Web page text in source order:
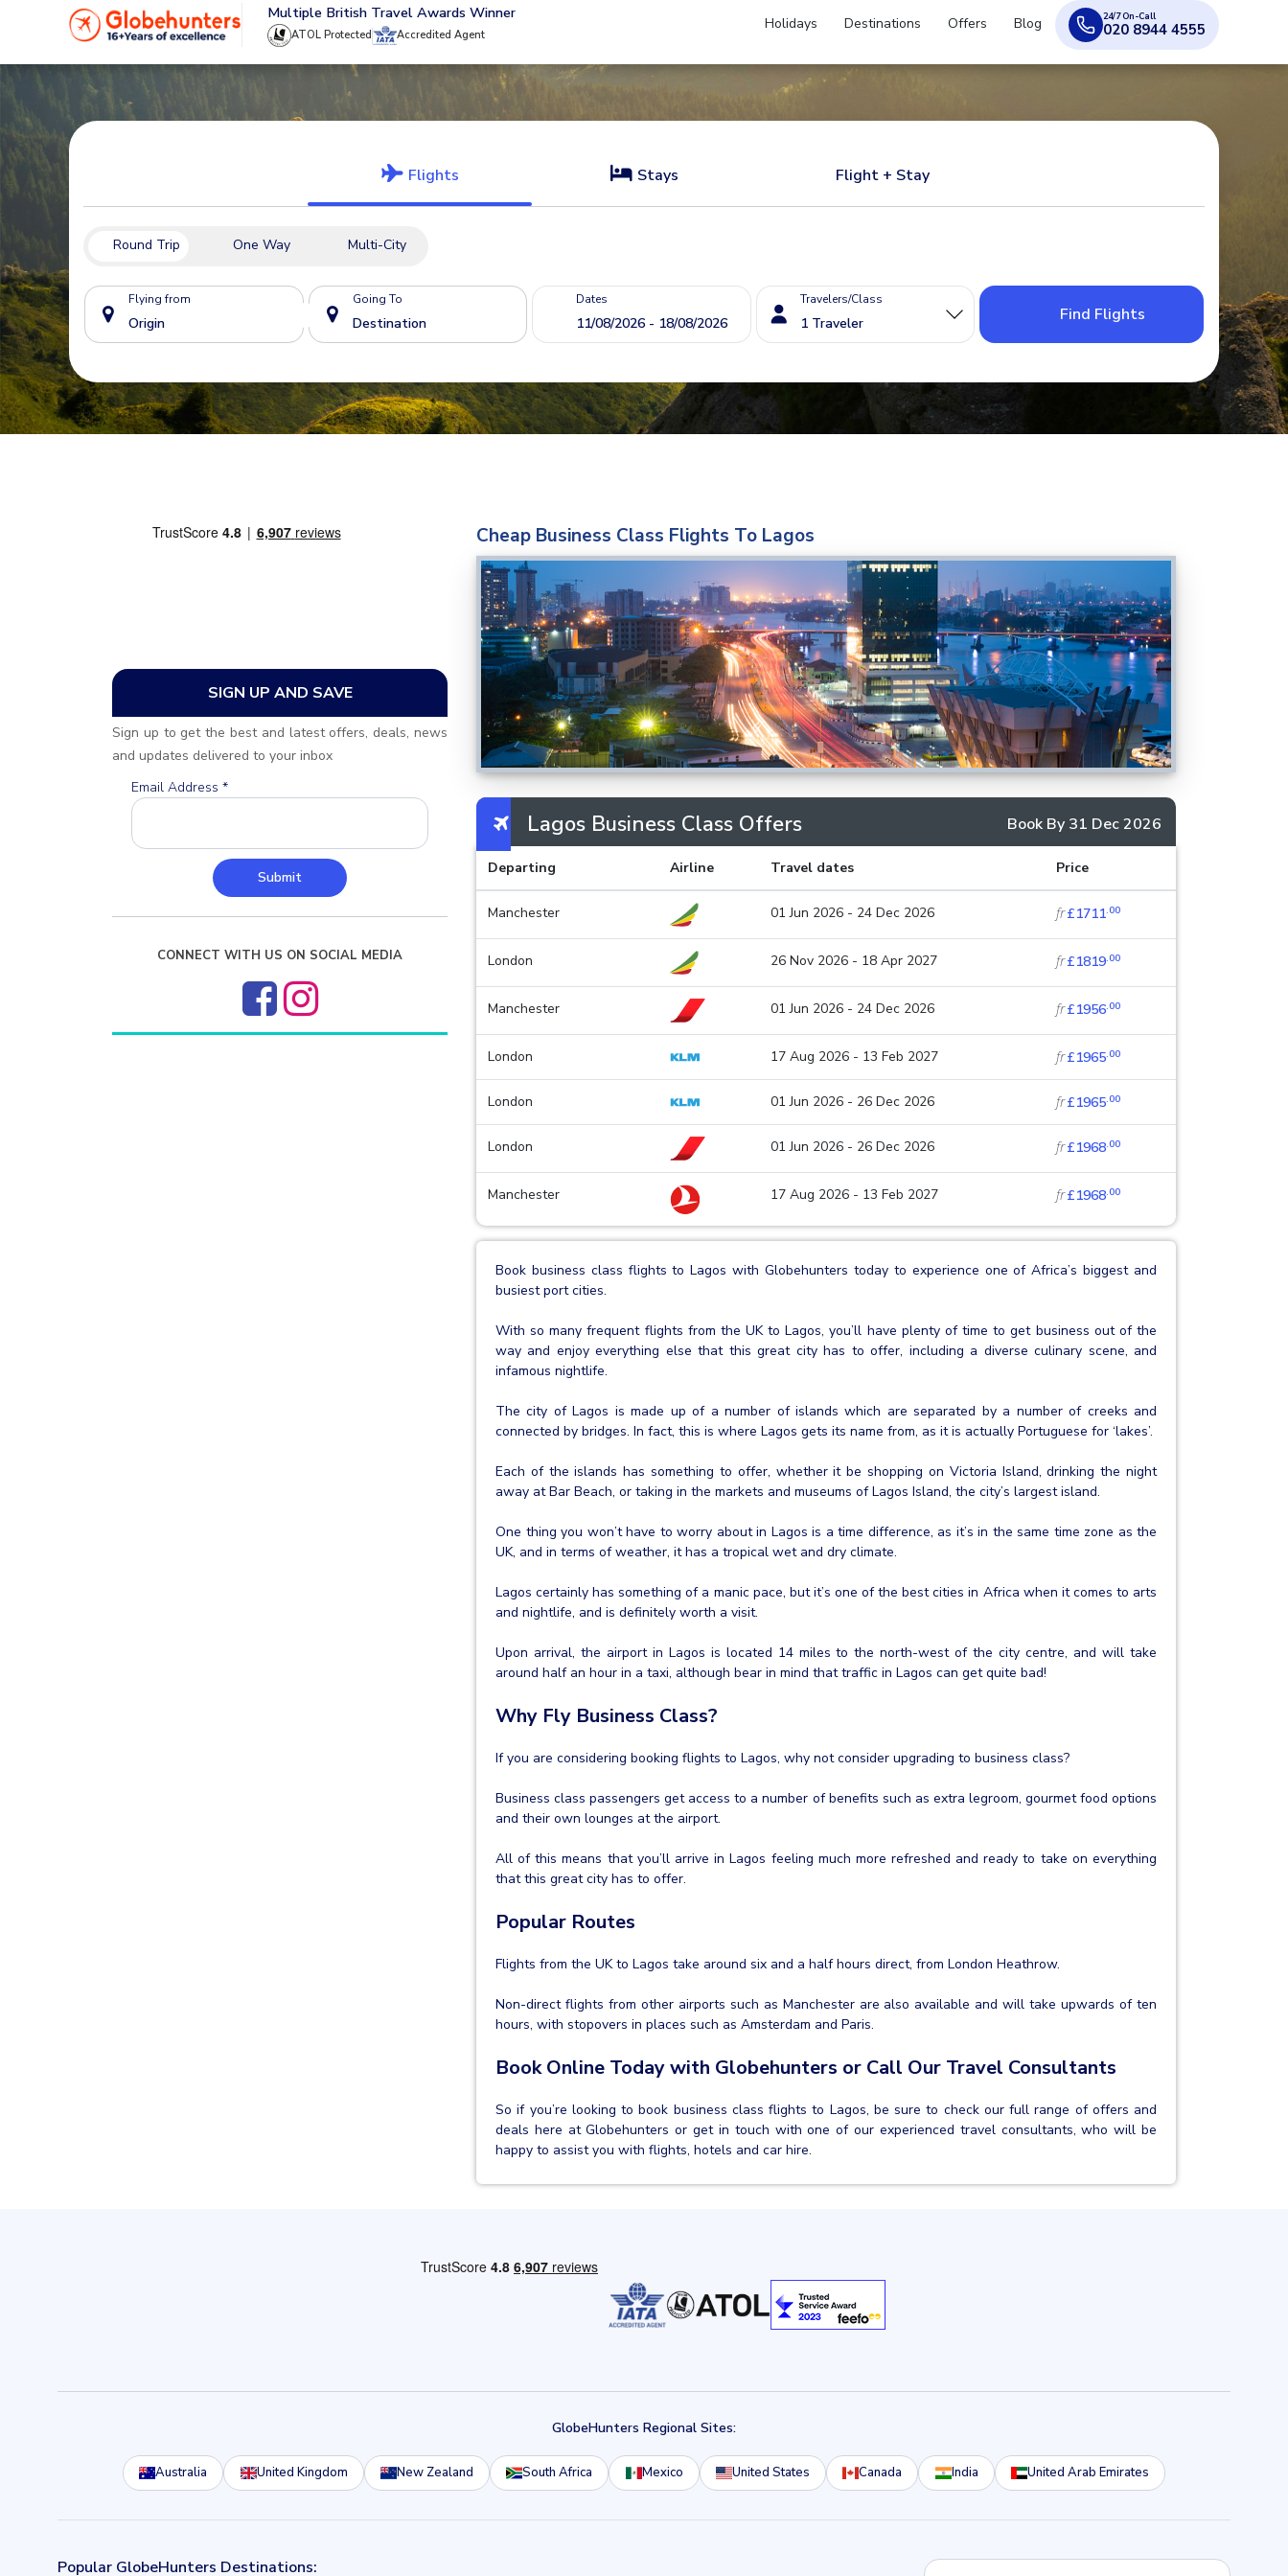
020 8944 4555 Multiple British Travel Awards Winner
ATOL Protected Accredited Agent
Holidays Destinations Offers Blog 24/7 On-Call
020 8944 4555
Flights Stays Flight + Stay
Round Trip One Way Multi-City
Flying from Going To Dates Travelers/Class
Find Flights
SIGN UP AND SAVE
Sign up to get the best and latest offers, deals, news
and updates delivered to your inbox
Email Address *
Submit
CONNECT WITH US ON SOCIAL MEDIA
Cheap Business Class Flights To Lagos
Lagos Business Class Offers Book By 31 Dec 2026
Departing Airline Travel dates Price
Manchester 01 Jun 2026 - 24 Dec 2026 fr£1711.00
London 26 Nov 2026 - 18 Apr 2027 fr£1819.00
Manchester 01 Jun 2026 - 24 Dec 2026 fr£1956.00
London 17 Aug 2026 - 13 Feb 2027 fr£1965.00
London 01 Jun 2026 - 26 Dec 2026 fr£1965.00
London 01 Jun 2026 - 26 Dec 2026 fr£1968.00
Manchester 17 Aug 2026 - 13 Feb 2027 fr£1968.00
Book business class flights to Lagos with Globehunters today to experience one of Africa’s biggest and
busiest port cities.
With so many frequent flights from the UK to Lagos, you’ll have plenty of time to get business out of the
way and enjoy everything else that this great city has to offer, including a diverse culinary scene, and
infamous nightlife.
The city of Lagos is made up of a number of islands which are separated by a number of creeks and
connected by bridges. In fact, this is where Lagos gets its name from, as it is actually Portuguese for ‘lakes’.
Each of the islands has something to offer, whether it be shopping on Victoria Island, drinking the night
away at Bar Beach, or taking in the markets and museums of Lagos Island, the city’s largest island.
One thing you won’t have to worry about in Lagos is a time difference, as it’s in the same time zone as the
UK, and in terms of weather, it has a tropical wet and dry climate.
Lagos certainly has something of a manic pace, but it’s one of the best cities in Africa when it comes to arts
and nightlife, and is definitely worth a visit.
Upon arrival, the airport in Lagos is located 14 miles to the north-west of the city centre, and will take
around half an hour in a taxi, although bear in mind that traffic in Lagos can get quite bad!
Why Fly Business Class?
If you are considering booking flights to Lagos, why not consider upgrading to business class?
Business class passengers get access to a number of benefits such as extra legroom, gourmet food options
and their own lounges at the airport.
All of this means that you’ll arrive in Lagos feeling much more refreshed and ready to take on everything
that this great city has to offer.
Popular Routes
Flights from the UK to Lagos take around six and a half hours direct, from London Heathrow.
Non-direct flights from other airports such as Manchester are also available and will take upwards of ten
hours, with stopovers in places such as Amsterdam and Paris.
Book Online Today with Globehunters or Call Our Travel Consultants
So if you’re looking to book business class flights to Lagos, be sure to check our full range of offers and
deals here at Globehunters or get in touch with one of our experienced travel consultants, who will be
happy to assist you with flights, hotels and car hire.
GlobeHunters Regional Sites:
Australia United Kingdom New Zealand South Africa Mexico United States Canada India United Arab Emirates
Popular GlobeHunters Destinations: